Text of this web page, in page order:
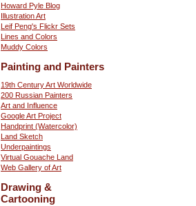
Howard Pyle Blog
Illustration Art
Leif Peng's Flickr Sets
Lines and Colors
Muddy Colors
Painting and Painters
19th Century Art Worldwide
200 Russian Painters
Art and Influence
Google Art Project
Handprint (Watercolor)
Land Sketch
Underpaintings
Virtual Gouache Land
Web Gallery of Art
Drawing &
Cartooning